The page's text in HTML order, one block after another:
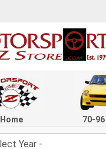
Home 70-